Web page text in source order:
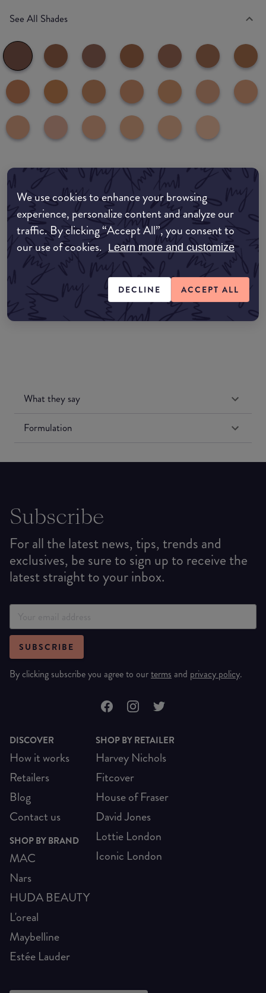
We use cookies to enhance your browsing
experience, personalize content and analyze our
traffic. By clicking “Accept All”, you consent to
our use of cookies. Learn more and customize
DECLINE ACCEPT ALL
See All Shades
Where to buy
EDIT MY LOCATION
Amazon AU
Amazon UK
Amazon US
What they say
Formulation
Subscribe
For all the latest news, tips, trends and
exclusives, be sure to sign up to receive the
latest straight to your inbox.
SUBSCRIBE
By clicking subscribe you agree to ourterms and privacy policy.
DISCOVER
How it works
Retailers
Blog
Contact us
SHOP BY BRAND
MAC
Nars
HUDA BEAUTY
L'oreal
Maybelline
Estée Lauder
SHOP BY RETAILER
Harvey Nichols
Fitcover
House of Fraser
David Jones
Lottie London
Iconic London